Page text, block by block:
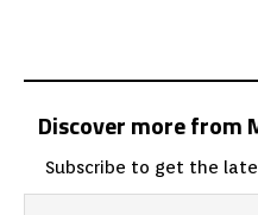
Discover more from
Subscribe to get the